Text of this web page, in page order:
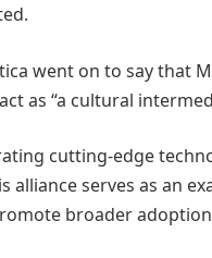
went on to say that
as “a cultural
cutting-edge
alliance serves as an
broader